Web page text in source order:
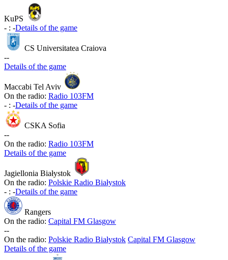
KuPS
- : -Details of the game
CS Universitatea Craiova
--
Details of the game
Maccabi Tel Aviv
On the radio: Radio 103FM
- : -Details of the game
CSKA Sofia
--
On the radio: Radio 103FM
Details of the game
Jagiellonia Białystok
On the radio: Polskie Radio Białystok
- : -Details of the game
Rangers
On the radio: Capital FM Glasgow
--
On the radio: Polskie Radio Białystok Capital FM Glasgow
Details of the game